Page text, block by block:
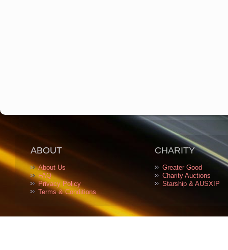
ABOUT
About Us
FAQ
Privacy Policy
Terms & Conditions
CHARITY
Greater Good
Charity Auctions
Starship & AUSXIP